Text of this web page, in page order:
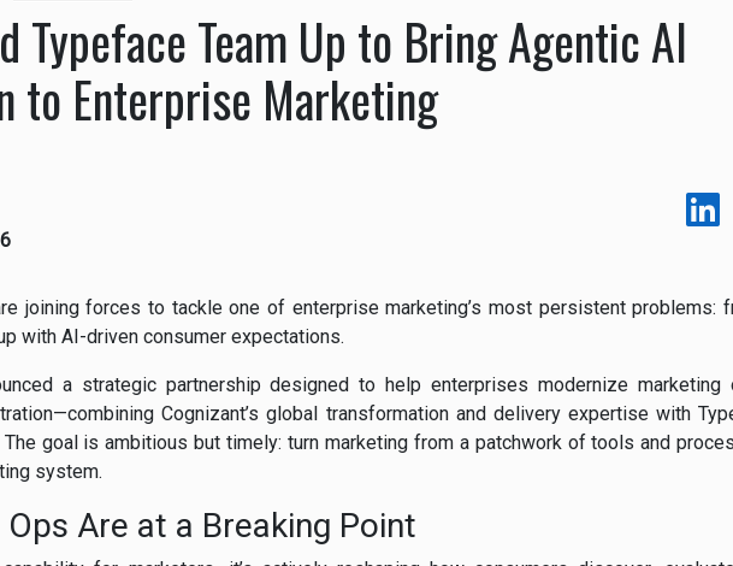
Typeface Team Up to Bring Agentic AI
to Enterprise Marketing
joining forces to tackle one of enterprise marketing’s most persistent problems:
with AI-driven consumer expectations.
a strategic partnership designed to help enterprises modernize marketing
Cognizant’s global transformation and delivery expertise with
goal is ambitious but timely: turn marketing from a patchwork of tools and
system.
Are at a Breaking Point